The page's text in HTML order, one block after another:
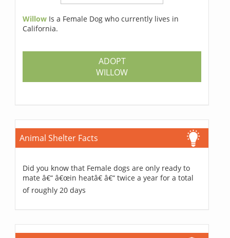
Willow Is a Female Dog who currently lives in
California.
ADOPT
WILLOW
Animal Shelter Facts
Did you know that Female dogs are only ready to
mate â€“ â€œin heatâ€ â€“ twice a year for a total
of roughly 20 days